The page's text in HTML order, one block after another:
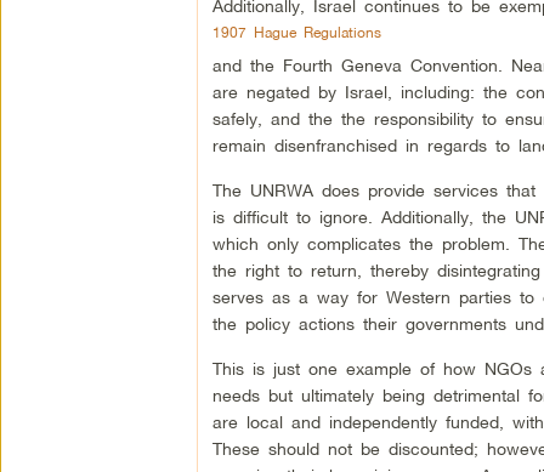
Additionally, Israel continues to be
1907 Hague Regulations
and the Fourth Geneva Convention.
are negated by Israel, including: the
safely, and the the responsibility to
remain disenfranchised in regards to
The UNRWA does provide services
is difficult to ignore. Additionally, the
which only complicates the problem.
the right to return, thereby
serves as a way for Western parties to
the policy actions their governments
This is just one example of how NGOs
needs but ultimately being detrimental
are local and independently funded,
These should not be discounted;